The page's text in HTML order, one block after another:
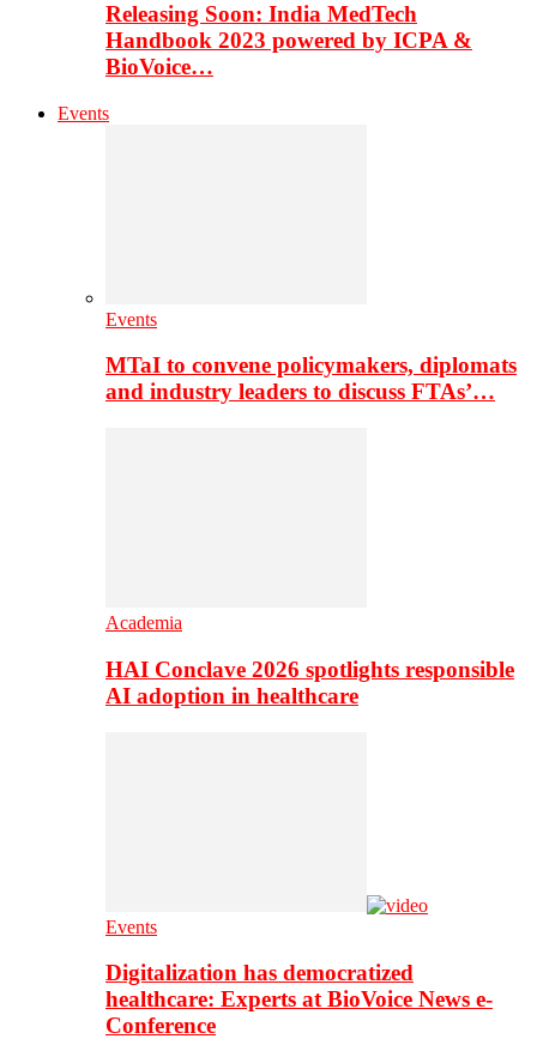
Releasing Soon: India MedTech
Handbook 2023 powered by ICPA &
BioVoice…
Events
Events
MTaI to convene policymakers, diplomats
and industry leaders to discuss FTAs’…
Academia
HAI Conclave 2026 spotlights responsible
AI adoption in healthcare
Events
Digitalization has democratized
healthcare: Experts at BioVoice News e-
Conference